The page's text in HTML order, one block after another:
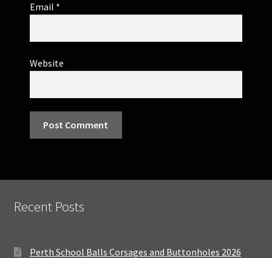
Email *
Website
Recent Posts
Perth School Balls Corsages and Buttonholes 2026